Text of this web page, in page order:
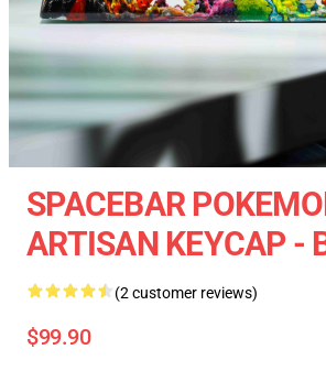
SPACEBAR
ARTISAN KEYCAP -
(2 customer reviews)
$99.90